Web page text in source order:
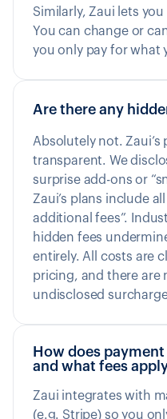
Similarly, Zaui lets
You can change or
you only pay for what
Are there any
Absolutely not. Zaui’s
transparent. We
surprise add-ons or
Zaui’s plans include
additional fees”.
hidden fees
entirely. All costs are
pricing, and there are
undisclosed
How does
and what fees
Zaui integrates with
(e.g. Stripe) so you